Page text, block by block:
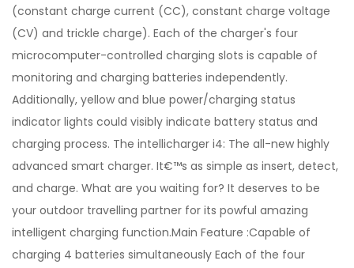
(constant charge current (CC), constant charge voltage
(CV) and trickle charge). Each of the charger's four
microcomputer-controlled charging slots is capable of
monitoring and charging batteries independently.
Additionally, yellow and blue power/charging status
indicator lights could visibly indicate battery status and
charging process. The intellicharger i4: The all-new highly
advanced smart charger. It€™s as simple as insert, detect,
and charge. What are you waiting for? It deserves to be
your outdoor travelling partner for its powful amazing
intelligent charging function.Main Feature :Capable of
charging 4 batteries simultaneously Each of the four